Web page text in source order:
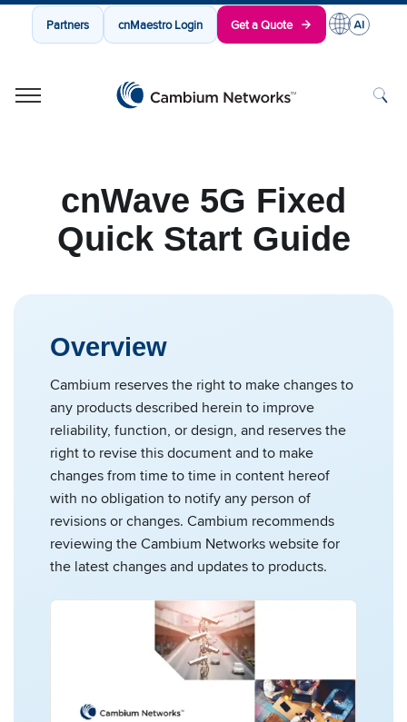
Partners cnMaestro Login Get a Quote
cnWave 5G Fixed
Quick Start Guide
Overview
Cambium reserves the right to make changes to
any products described herein to improve
reliability, function, or design, and reserves the
right to revise this document and to make
changes from time to time in content hereof
with no obligation to notify any person of
revisions or changes. Cambium recommends
reviewing the Cambium Networks website for
the latest changes and updates to products.